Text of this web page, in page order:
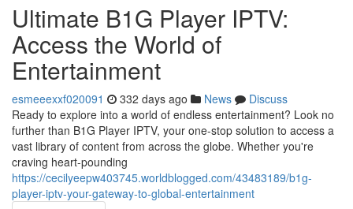
Ultimate B1G Player IPTV:
Access the World of
Entertainment
esmeeexxf020091 332 days ago News
Discuss
Ready to explore into a world of endless entertainment? Look no
further than B1G Player IPTV, your one-stop solution to access a
vast library of content from across the globe. Whether you're
craving heart-pounding
https://cecilyeepw403745.worldblogged.com/43483189/b1g-
player-iptv-your-gateway-to-global-entertainment